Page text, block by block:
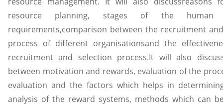
resource planning, stages of the human
requirements,comparison between the recruitment
process of different organisationsand the
recruitment and selection process.It will also
between motivation and rewards, evaluation of the
evaluation and the factors which helps in
analysis of the reward systems, methods which can